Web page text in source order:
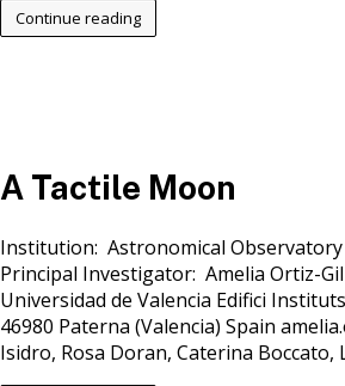
Continue reading
A Tactile Moon
Institution: Astronomical
Principal Investigator: Amelia Ortiz-
Universidad de Valencia Edifici
46980 Paterna (Valencia) Spain
Isidro, Rosa Doran, Caterina